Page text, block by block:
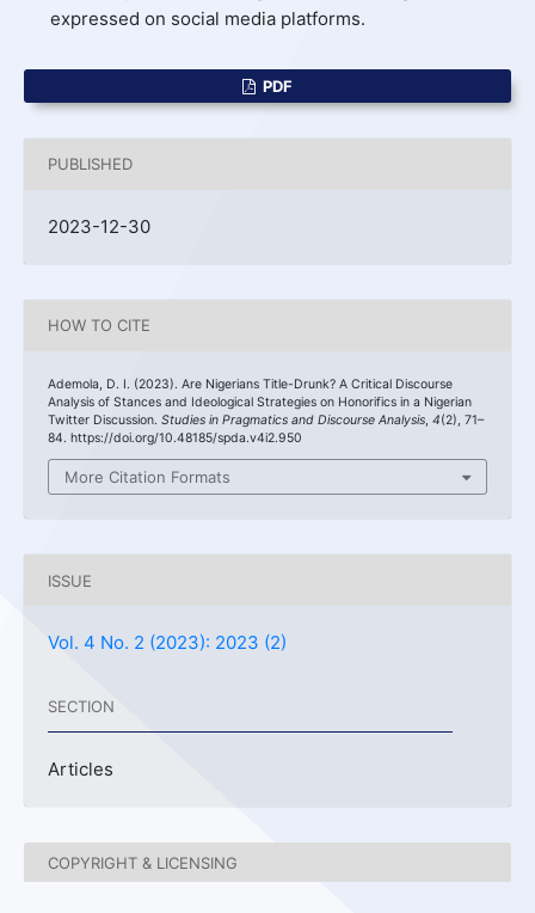
expressed on social media platforms.
PDF
PUBLISHED
2023-12-30
HOW TO CITE
Ademola, D. I. (2023). Are Nigerians Title-Drunk? A Critical Discourse
Analysis of Stances and Ideological Strategies on Honorifics in a Nigerian
Twitter Discussion. Studies in Pragmatics and Discourse Analysis, 4(2), 71–
84. https://doi.org/10.48185/spda.v4i2.950
More Citation Formats
ISSUE
Vol. 4 No. 2 (2023): 2023 (2)
SECTION
Articles
COPYRIGHT & LICENSING